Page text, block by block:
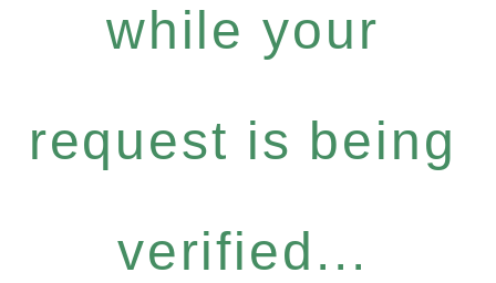
while your
request is being
verified...